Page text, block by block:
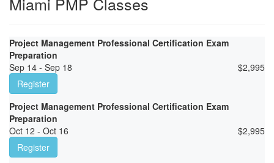
Project Management Professional Certification Exam
Preparation
Sep 14 - Sep 18
$2,995
Register
Project Management Professional Certification Exam
Preparation
Oct 12 - Oct 16
$2,995
Register